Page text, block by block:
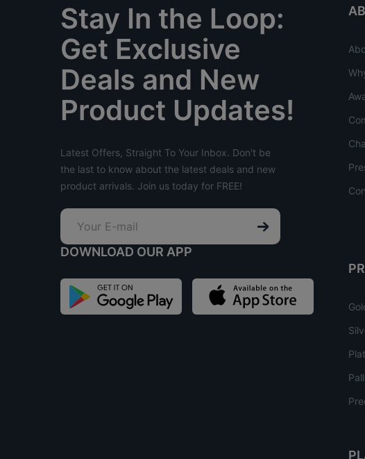
Stay In the Loop:
Get Exclusive
Deals and New
Product Updates!
Latest Offers, Straight To Your Inbox. Don't be
the last to know about the latest deals and new
product arrivals. Join us today for FREE!
DOWNLOAD OUR APP